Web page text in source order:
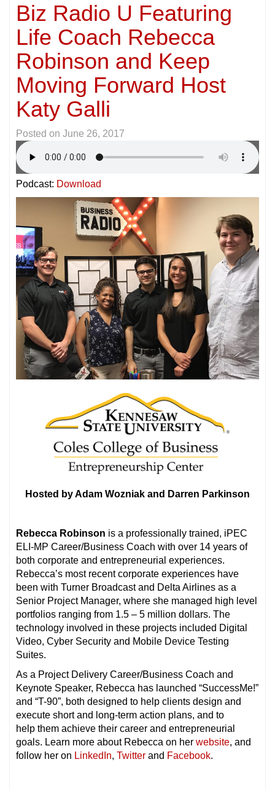
Biz Radio U Featuring
Life Coach Rebecca
Robinson and Keep
Moving Forward Host
Katy Galli
Posted on June 26, 2017
Podcast: Download
Hosted by Adam Wozniak and Darren Parkinson
Rebecca Robinson is a professionally trained, iPEC
ELI-MP Career/Business Coach with over 14 years of
both corporate and entrepreneurial experiences.
Rebecca’s most recent corporate experiences have
been with Turner Broadcast and Delta Airlines as a
Senior Project Manager, where she managed high level
portfolios ranging from 1.5 – 5 million dollars. The
technology involved in these projects included Digital
Video, Cyber Security and Mobile Device Testing
Suites.
As a Project Delivery Career/Business Coach and
Keynote Speaker, Rebecca has launched “SuccessMe!”
and “T-90”, both designed to help clients design and
execute short and long-term action plans, and to
help them achieve their career and entrepreneurial
goals. Learn more about Rebecca on her website, and
follow her on LinkedIn, Twitter and Facebook.